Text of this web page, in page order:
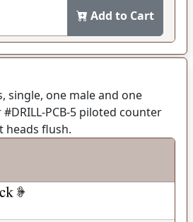
Add to Cart
single, one male and one
PCB-5 piloted counter
heads flush.